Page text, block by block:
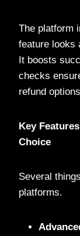
The platform
feature looks
It boosts
checks
refund
Key
Choice
Several
platforms.